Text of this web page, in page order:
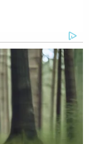
inbox.
for the
the man
a bus and
allegedly just
was then
in Mexico